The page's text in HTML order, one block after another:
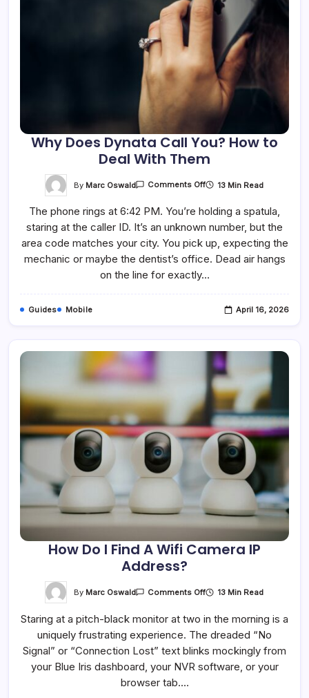
Why Does Dynata Call You? How to
Deal With Them
By Marc Oswald Comments OffOn
Dynata
You?
To
Deal
With
13 Min Read
The phone rings at 6:42 PM. You’re holding a spatula,
staring at the caller ID. It’s an unknown number, but the
area code matches your city. You pick up, expecting the
mechanic or maybe the dentist’s office. Dead air hangs
on the line for exactly…
Guides Mobile April 16, 2026
How Do I Find A Wifi Camera IP
Address?
By Marc Oswald Comments OffOn
I
A
Camera
IP
Address?
13 Min Read
Staring at a pitch-black monitor at two in the morning is a
uniquely frustrating experience. The dreaded “No
Signal” or “Connection Lost” text blinks mockingly from
your Blue Iris dashboard, your NVR software, or your
browser tab.…